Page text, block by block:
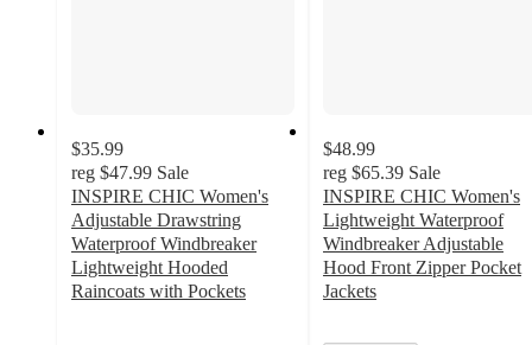
$35.99
reg $47.99 Sale
INSPIRE CHIC Women's
Adjustable Drawstring
Waterproof Windbreaker
Lightweight Hooded
Raincoats with Pockets
$48.99
reg $65.39 Sale
INSPIRE CHIC Women's
Lightweight Waterproof
Windbreaker Adjustable
Hood Front Zipper Pocket
Jackets